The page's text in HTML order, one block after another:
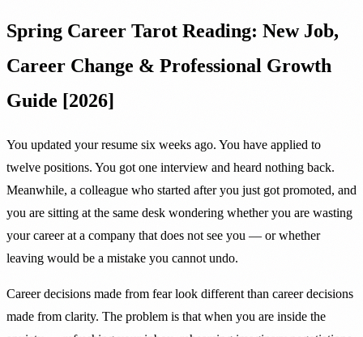
Spring Career Tarot Reading: New Job,
Career Change & Professional Growth
Guide [2026]
You updated your resume six weeks ago. You have applied to
twelve positions. You got one interview and heard nothing back.
Meanwhile, a colleague who started after you just got promoted, and
you are sitting at the same desk wondering whether you are wasting
your career at a company that does not see you — or whether
leaving would be a mistake you cannot undo.
Career decisions made from fear look different than career decisions
made from clarity. The problem is that when you are inside the